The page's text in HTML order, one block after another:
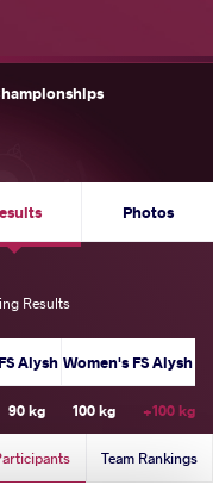
Photos
Results
Alysh Women's FS Alysh
90 kg 100 kg +100 kg
Team Rankings